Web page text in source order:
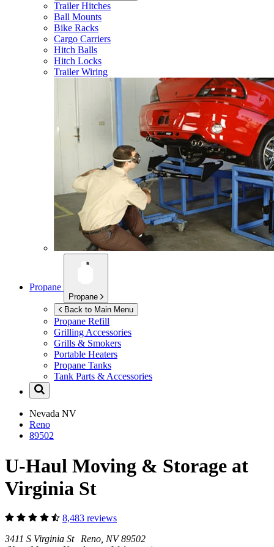
Trailer Hitches
Ball Mounts
Bike Racks
Cargo Carriers
Hitch Balls
Hitch Locks
Trailer Wiring
Propane
Propane
Back to Main Menu
Propane Refill
Grilling Accessories
Grills & Smokers
Portable Heaters
Propane Tanks
Tank Parts & Accessories
Nevada NV
Reno
89502
U-Haul Moving & Storage at
Virginia St
8,483 reviews
3411 S Virginia St Reno, NV 89502